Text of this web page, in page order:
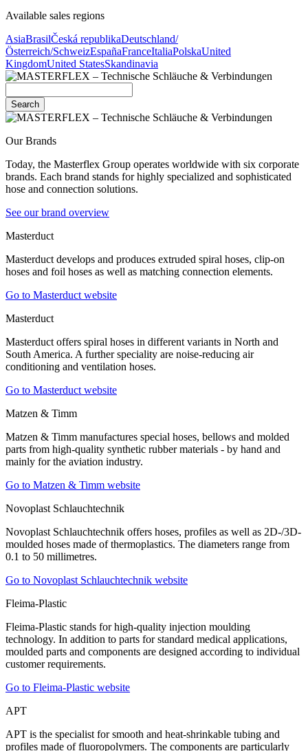
Available sales regions
AsiaBrasilČeská republikaDeutschland/
Österreich/SchweizEspañaFranceItaliaPolskaUnited
KingdomUnited StatesSkandinavia
Search
Our Brands
Today, the Masterflex Group operates worldwide with six corporate
brands. Each brand stands for highly specialized and sophisticated
hose and connection solutions.
See our brand overview
Masterduct
Masterduct develops and produces extruded spiral hoses, clip-on
hoses and foil hoses as well as matching connection elements.
Go to Masterduct website
Masterduct
Masterduct offers spiral hoses in different variants in North and
South America. A further speciality are noise-reducing air
conditioning and ventilation hoses.
Go to Masterduct website
Matzen & Timm
Matzen & Timm manufactures special hoses, bellows and molded
parts from high-quality synthetic rubber materials - by hand and
mainly for the aviation industry.
Go to Matzen & Timm website
Novoplast Schlauchtechnik
Novoplast Schlauchtechnik offers hoses, profiles as well as 2D-/3D-
moulded hoses made of thermoplastics. The diameters range from
0.1 to 50 millimetres.
Go to Novoplast Schlauchtechnik website
Fleima-Plastic
Fleima-Plastic stands for high-quality injection moulding
technology. In addition to parts for standard medical applications,
moulded parts and components are designed according to individual
customer requirements.
Go to Fleima-Plastic website
APT
APT is the specialist for smooth and heat-shrinkable tubing and
profiles made of fluoropolymers. The components are particularly